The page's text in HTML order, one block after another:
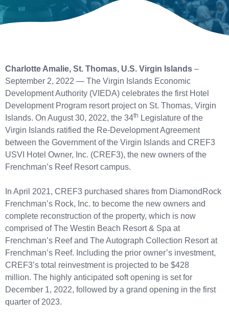
Charlotte Amalie, St. Thomas, U.S. Virgin Islands –
September 2, 2022 — The Virgin Islands Economic
Development Authority (VIEDA) celebrates the first Hotel
Development Program resort project on St. Thomas, Virgin
Islands. On August 30, 2022, the 34th Legislature of the
Virgin Islands ratified the Re-Development Agreement
between the Government of the Virgin Islands and CREF3
USVI Hotel Owner, Inc. (CREF3), the new owners of the
Frenchman’s Reef Resort campus.
In April 2021, CREF3 purchased shares from DiamondRock
Frenchman’s Rock, Inc. to become the new owners and
complete reconstruction of the property, which is now
comprised of The Westin Beach Resort & Spa at
Frenchman’s Reef and The Autograph Collection Resort at
Frenchman’s Reef. Including the prior owner’s investment,
CREF3’s total reinvestment is projected to be $428
million. The highly anticipated soft opening is set for
December 1, 2022, followed by a grand opening in the first
quarter of 2023.